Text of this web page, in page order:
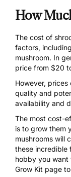
How
The cost of
factors,
mushroom. In
price from $20
However,
quality and
availability and
The most cost-
is to grow them
mushrooms will
these incredible
hobby you want
Grow Kit page